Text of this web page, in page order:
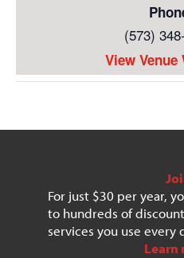
(573)
View Venue
For just $30 per year,
to hundreds of
services you use every
Learn